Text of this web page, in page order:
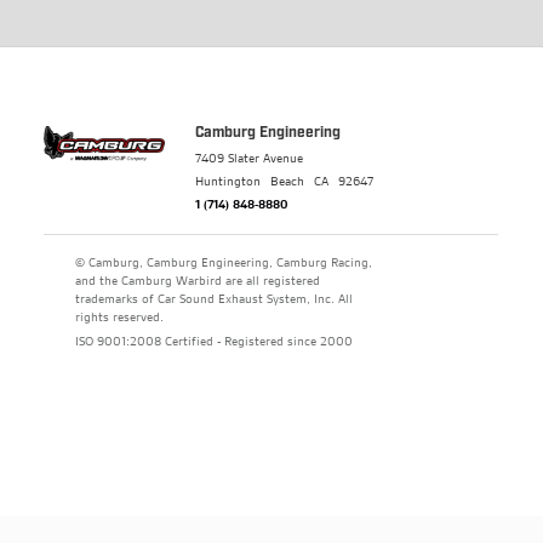
Camburg Engineering
7409 Slater Avenue
Huntington Beach
CA 92647
1 (714) 848-8880
© Camburg, Camburg Engineering, Camburg Racing,
and the Camburg Warbird are all registered
trademarks of Car Sound Exhaust System, Inc. All
rights reserved.
ISO 9001:2008 Certified - Registered since 2000